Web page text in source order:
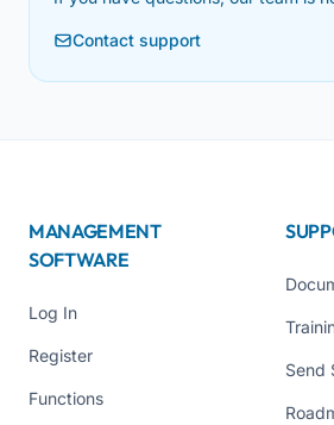
Contact support
MANAGEMENT
SOFTWARE
Log In
Register
Functions
Send